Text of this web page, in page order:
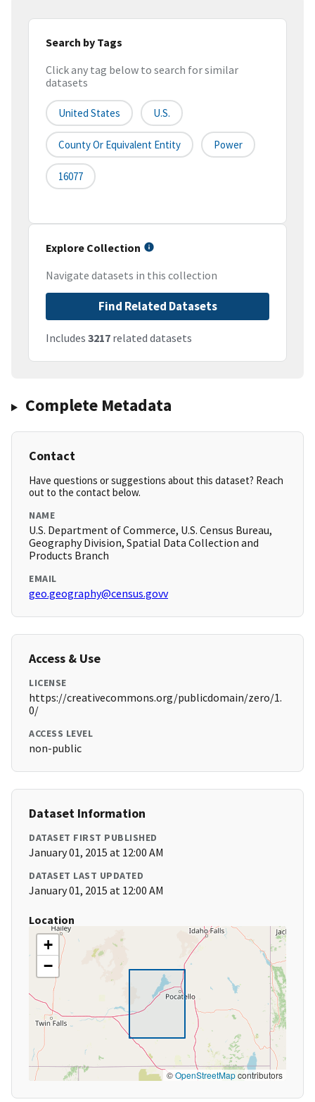
Search by Tags
Click any tag below to search for similar
datasets
United States U.S.
County Or Equivalent Entity Power
16077
Explore Collection
Navigate datasets in this collection
Find Related Datasets
Includes 3217 related datasets
Complete Metadata
Contact
Have questions or suggestions about this dataset? Reach
out to the contact below.
NAME
U.S. Department of Commerce, U.S. Census Bureau,
Geography Division, Spatial Data Collection and
Products Branch
EMAIL
geo.geography@census.govv
Access & Use
LICENSE
https://creativecommons.org/publicdomain/zero/1.
0/
ACCESS LEVEL
non-public
Dataset Information
DATASET FIRST PUBLISHED
January 01, 2015 at 12:00 AM
DATASET LAST UPDATED
January 01, 2015 at 12:00 AM
Location
+
−
©OpenStreetMapcontributors